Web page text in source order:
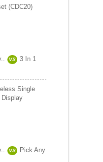
(CDC20)
VS
3 In 1
Single
Display
VS
Pick Any